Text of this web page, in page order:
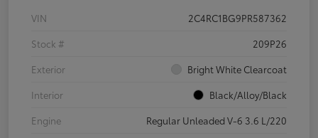
VIN
2C4RC1BG9PR587362
Stock #
209P26
Exterior
Bright White Clearcoat
Interior
Black/Alloy/Black
Engine
Regular Unleaded V-6 3.6 L/220